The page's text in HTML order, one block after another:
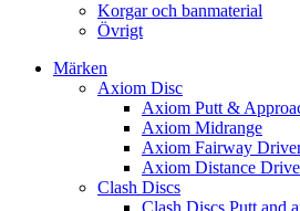
Korgar och banmaterial
Övrigt
Märken
Axiom Disc
Axiom Putt &
Axiom Midrange
Axiom Fairway
Axiom Distance
Clash Discs
Clash Discs Putt and